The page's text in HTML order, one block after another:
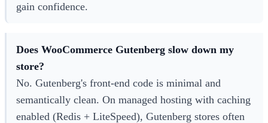
gain confidence.
Does WooCommerce Gutenberg slow down my
store?
No. Gutenberg's front-end code is minimal and
semantically clean. On managed hosting with caching
enabled (Redis + LiteSpeed), Gutenberg stores often